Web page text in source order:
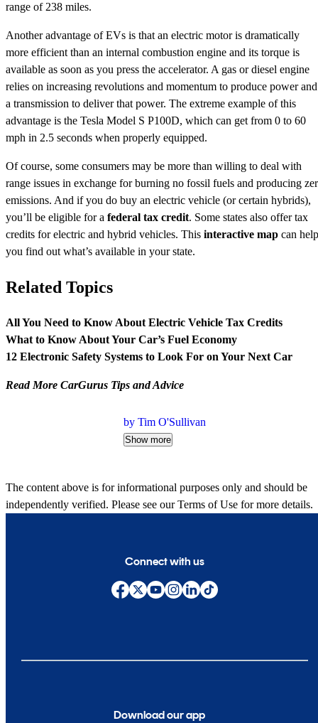
range of 238 miles.
Another advantage of EVs is that an electric motor is dramatically
more efficient than an internal combustion engine and its torque is
available as soon as you press the accelerator. A gas or diesel engine
relies on increasing revolutions and momentum to produce power and
a transmission to deliver that power. The extreme example of this
advantage is the Tesla Model S P100D, which can get from 0 to 60
mph in 2.5 seconds when properly equipped.
Of course, some consumers may be more than willing to deal with
range issues in exchange for burning no fossil fuels and producing
emissions. And if you do buy an electric vehicle (or certain hybrids),
you’ll be eligible for a federal tax credit. Some states also offer tax
credits for electric and hybrid vehicles. This interactive map can help
you find out what’s available in your state.
Related Topics
All You Need to Know About Electric Vehicle Tax Credits
What to Know About Your Car’s Fuel Economy
12 Electronic Safety Systems to Look For on Your Next Car
Read More CarGurus Tips and Advice
by Tim O'Sullivan
Show more
The content above is for informational purposes only and should be
independently verified. Please see ourTerms of Use for more details.
Download our app
Connect with us